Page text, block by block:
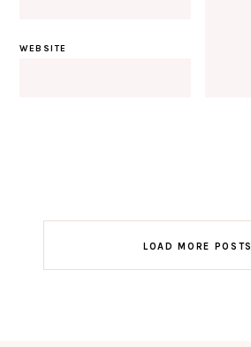
WEBSITE
navigation
LOAD MORE POSTS